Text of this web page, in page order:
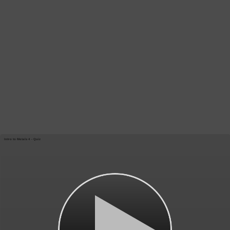
Intro to Metals 4 - Quiz